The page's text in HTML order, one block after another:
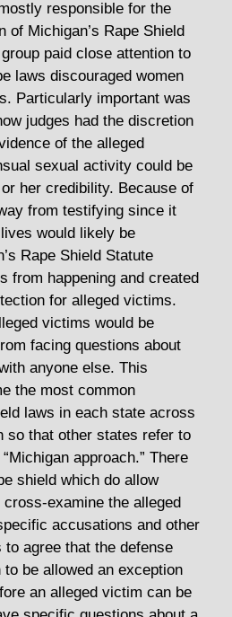
responsible for the
of Michigan’s Rape Shield
paid close attention to
laws discouraged women
Particularly important was
judges had the discretion
of the alleged
sexual activity could be
her credibility. Because of
from testifying since it
would likely be
Rape Shield Statute
from happening and created
for alleged victims.
victims would be
facing questions about
anyone else. This
the most common
laws in each state across
so that other states refer to
approach.” There
shield which do allow
examine the alleged
accusations and other
to agree that the defense
be allowed an exception
an alleged victim can be